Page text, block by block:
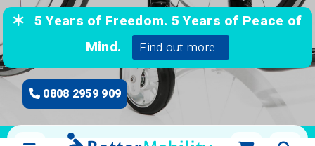
5 Years of Freedom. 5 Years of Peace of
Mind.
Find out more...
0808 2959 909